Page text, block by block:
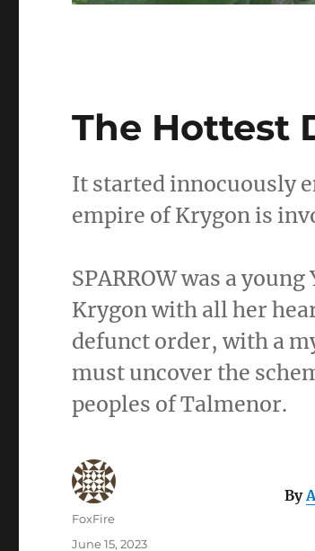
The Hottest
It started innocuously
empire of Krygon is
SPARROW was a
Krygon with all her
defunct order, with a
must uncover the
peoples of Talmenor.
By
Author
FoxFire
Posted
June 15, 2023